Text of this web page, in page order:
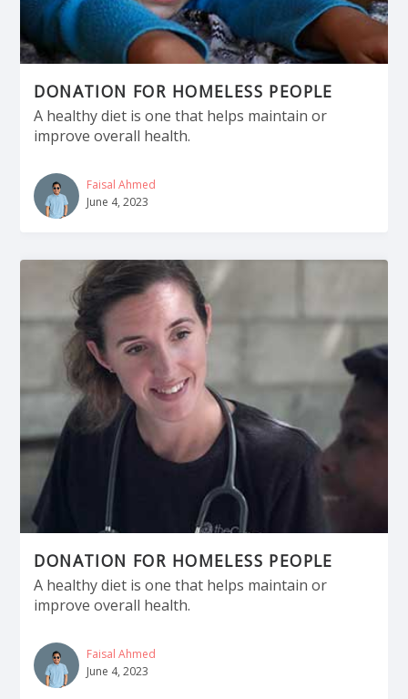
DONATION FOR HOMELESS PEOPLE
A healthy diet is one that helps maintain or
improve overall health.
Faisal Ahmed
June 4, 2023
DONATION FOR HOMELESS PEOPLE
A healthy diet is one that helps maintain or
improve overall health.
Faisal Ahmed
June 4, 2023